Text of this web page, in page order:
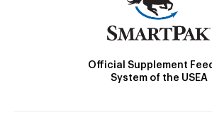
Official Supplement
System of the USEA